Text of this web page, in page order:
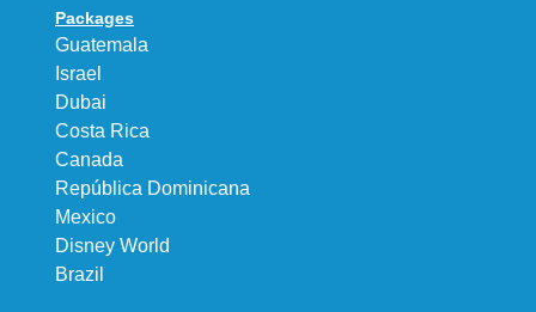
Packages
Guatemala
Israel
Dubai
Costa Rica
Canada
República Dominicana
Mexico
Disney World
Brazil